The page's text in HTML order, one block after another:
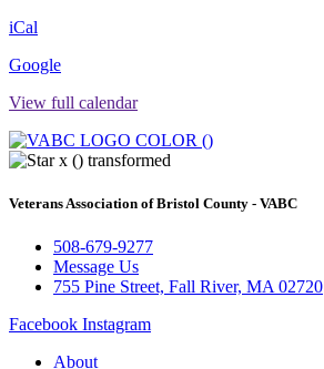
County
VABC
iCal
Google
View full calendar
Veterans Association of Bristol County - VABC
508-679-9277
Message Us
755 Pine Street, Fall River, MA 02720
Facebook Instagram
About